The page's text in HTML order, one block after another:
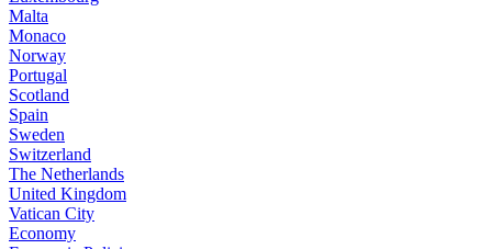
Malta
Monaco
Norway
Portugal
Scotland
Spain
Sweden
Switzerland
The Netherlands
United Kingdom
Vatican City
Economy